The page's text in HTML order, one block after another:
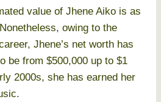
value of Jhene Aiko is as
owing to the
Jhene’s net worth has
be from $500,000 up to $1
2000s, she has earned her